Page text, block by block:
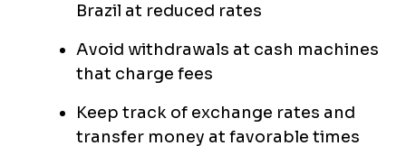
Brazil at reduced rates
Avoid withdrawals at cash machines
that charge fees
Keep track of exchange rates and
transfer money at favorable times